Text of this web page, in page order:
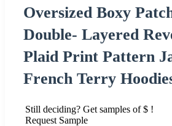
Oversized Boxy
Double- Layered
Plaid Print Pattern
French Terry
Still deciding? Get samples of $ !
Request Sample